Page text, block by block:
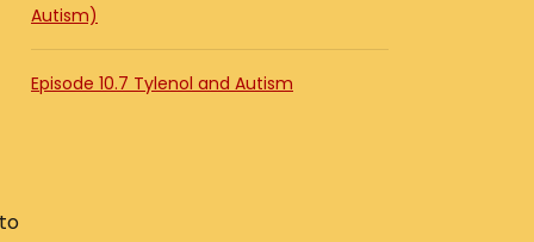
Autism)
Episode 10.7 Tylenol and Autism